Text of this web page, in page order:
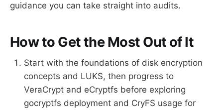
guidance you can take straight into audits.
How to Get the Most Out of It
Start with the foundations of disk encryption
concepts and LUKS, then progress to
VeraCrypt and eCryptfs before exploring
gocryptfs deployment and CryFS usage for